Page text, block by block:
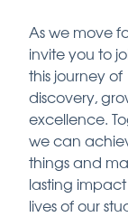
As we move
invite you to
this journey of
discovery,
excellence.
we can
things and
lasting
lives of our